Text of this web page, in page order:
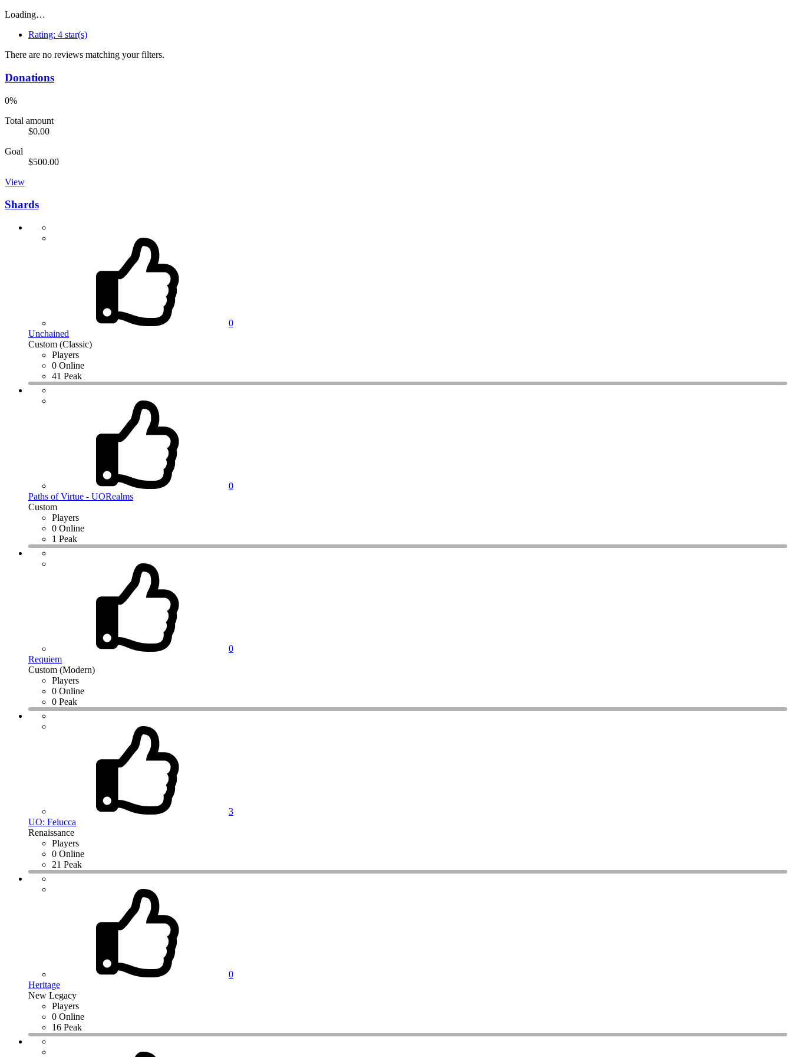
Loading…
Rating: 4 star(s)
There are no reviews matching your filters.
Donations
0%
Total amount
$0.00
Goal
$500.00
View
Shards
0
Unchained
Custom (Classic)
Players
0 Online
41 Peak
0
Paths of Virtue - UORealms
Custom
Players
0 Online
1 Peak
0
Requiem
Custom (Modern)
Players
0 Online
0 Peak
3
UO: Felucca
Renaissance
Players
0 Online
21 Peak
0
Heritage
New Legacy
Players
0 Online
16 Peak